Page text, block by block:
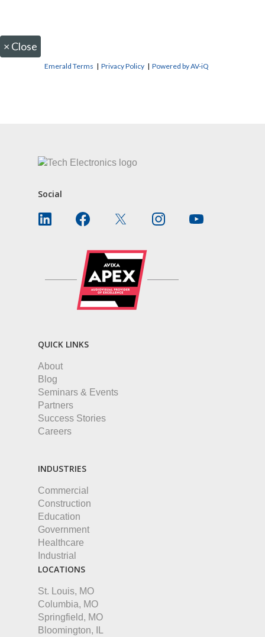
× Close
Emerald Terms |Privacy Policy |Powered by AV-iQ
Social
QUICK LINKS
About
Blog
Seminars & Events
Partners
Success Stories
Careers
INDUSTRIES
Commercial
Construction
Education
Government
Healthcare
Industrial
LOCATIONS
St. Louis, MO
Columbia, MO
Springfield, MO
Bloomington, IL